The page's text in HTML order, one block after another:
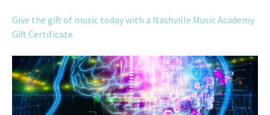
Give the gift of music today with a Nashville Music Academy
Gift Certificate.